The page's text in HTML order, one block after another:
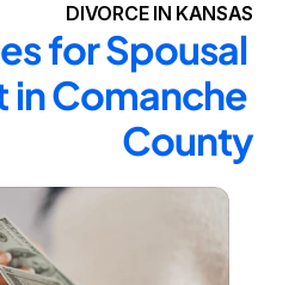
DIVORCE IN KANSAS
for Spousal
in Comanche
County